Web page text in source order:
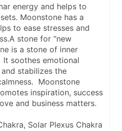
energy and helps to
Moonstone has a
to ease stresses and
stone for “new
is a stone of inner
soothes emotional
stabilizes the
Moonstone
inspiration, success
and business matters.
Solar Plexus Chakra